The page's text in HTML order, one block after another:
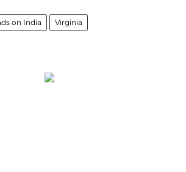
on India Virginia